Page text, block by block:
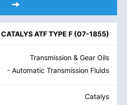
CATALYS ATF TYPE F (07-1855)
Transmission & Gear Oils
- Automatic Transmission Fluids
Catalys